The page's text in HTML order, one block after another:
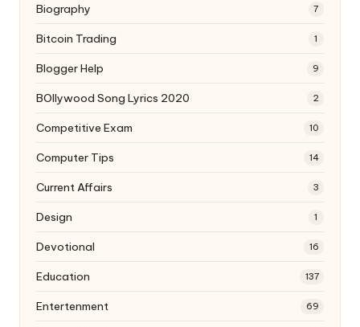
Biography 7
Bitcoin Trading 1
Blogger Help 9
BOllywood Song Lyrics 2020 2
Competitive Exam 10
Computer Tips 14
Current Affairs 3
Design 1
Devotional 16
Education 137
Entertenment 69